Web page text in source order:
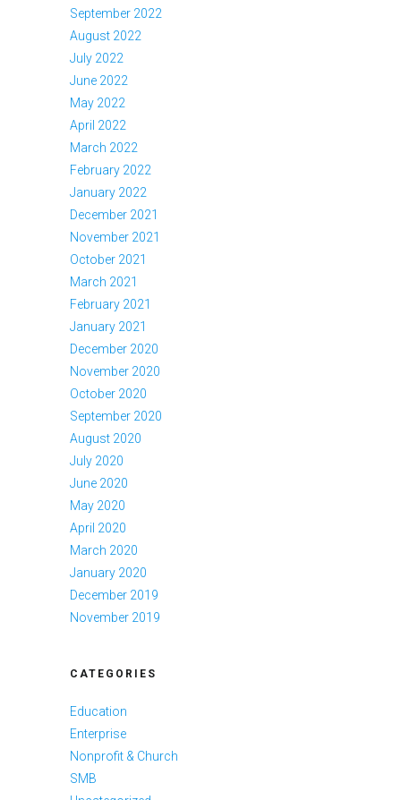
September 2022
August 2022
July 2022
June 2022
May 2022
April 2022
March 2022
February 2022
January 2022
December 2021
November 2021
October 2021
March 2021
February 2021
January 2021
December 2020
November 2020
October 2020
September 2020
August 2020
July 2020
June 2020
May 2020
April 2020
March 2020
January 2020
December 2019
November 2019
CATEGORIES
Education
Enterprise
Nonprofit & Church
SMB